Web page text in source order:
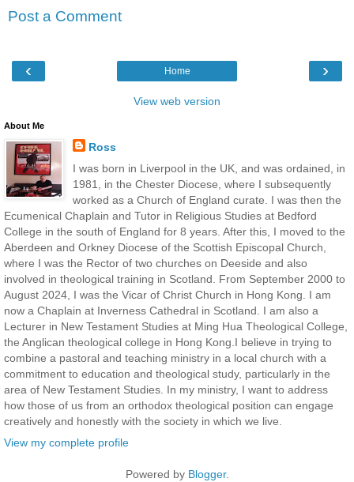
Post a Comment
‹ ›
Home
View web version
About Me
Ross
I was born in Liverpool in the UK, and was ordained, in
1981, in the Chester Diocese, where I subsequently
worked as a Church of England curate. I was then the
Ecumenical Chaplain and Tutor in Religious Studies at Bedford
College in the south of England for 8 years. After this, I moved to the
Aberdeen and Orkney Diocese of the Scottish Episcopal Church,
where I was the Rector of two churches on Deeside and also
involved in theological training in Scotland. From September 2000 to
August 2024, I was the Vicar of Christ Church in Hong Kong. I am
now a Chaplain at Inverness Cathedral in Scotland. I am also a
Lecturer in New Testament Studies at Ming Hua Theological College,
the Anglican theological college in Hong Kong.I believe in trying to
combine a pastoral and teaching ministry in a local church with a
commitment to education and theological study, particularly in the
area of New Testament Studies. In my ministry, I want to address
how those of us from an orthodox theological position can engage
creatively and honestly with the society in which we live.
View my complete profile
Powered by Blogger.